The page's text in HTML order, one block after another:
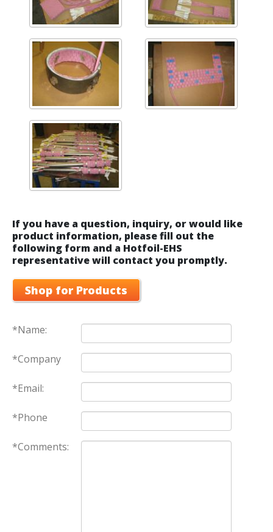
If you have a question, inquiry, or would like
product information, please fill out the
following form and a Hotfoil-EHS
representative will contact you promptly.
Shop for Products
*Name:
*Company
*Email:
*Phone
*Comments: